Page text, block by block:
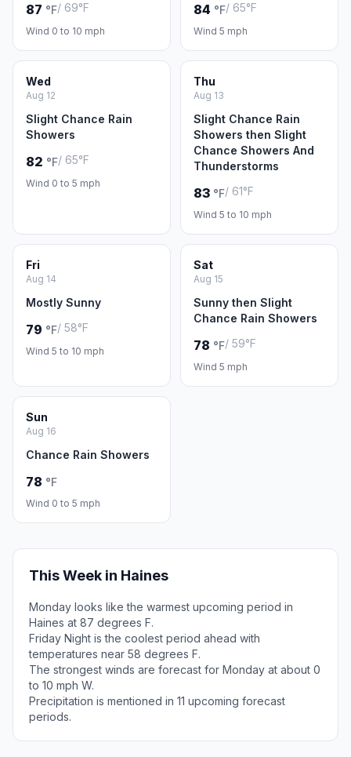
87 °F/ 69°F
Wind 0 to 10 mph
84 °F/ 65°F
Wind 5 mph
Wed
Aug 12
Slight Chance Rain
Showers
82 °F/ 65°F
Wind 0 to 5 mph
Thu
Aug 13
Slight Chance Rain
Showers then Slight
Chance Showers And
Thunderstorms
83 °F/ 61°F
Wind 5 to 10 mph
Fri
Aug 14
Mostly Sunny
79 °F/ 58°F
Wind 5 to 10 mph
Sat
Aug 15
Sunny then Slight
Chance Rain Showers
78 °F/ 59°F
Wind 5 mph
Sun
Aug 16
Chance Rain Showers
78 °F
Wind 0 to 5 mph
This Week in Haines
Monday looks like the warmest upcoming period in
Haines at 87 degrees F.
Friday Night is the coolest period ahead with
temperatures near 58 degrees F.
The strongest winds are forecast for Monday at about 0
to 10 mph W.
Precipitation is mentioned in 11 upcoming forecast
periods.